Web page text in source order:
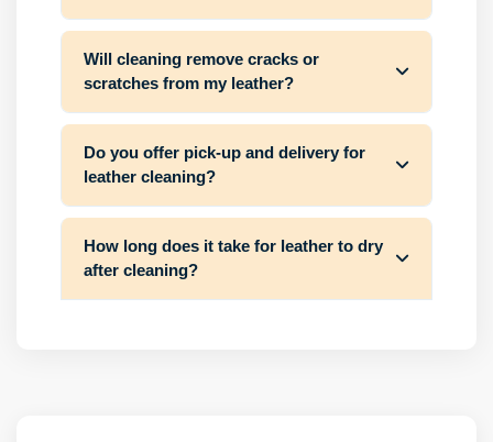
Will cleaning remove cracks or
scratches from my leather?
Do you offer pick-up and delivery for
leather cleaning?
How long does it take for leather to dry
after cleaning?